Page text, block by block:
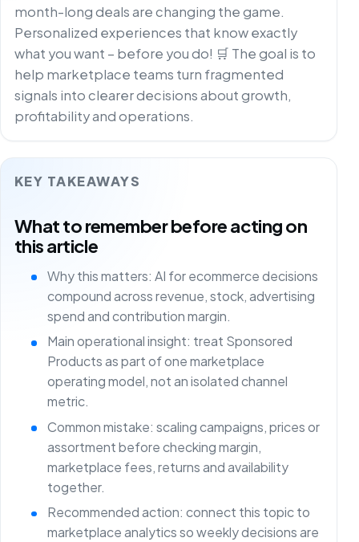
month-long deals are changing the game.
Personalized experiences that know exactly
what you want – before you do! 🛒 The goal is to
help marketplace teams turn fragmented
signals into clearer decisions about growth,
profitability and operations.
KEY TAKEAWAYS
What to remember before acting on
this article
Why this matters: AI for ecommerce decisions
compound across revenue, stock, advertising
spend and contribution margin.
Main operational insight: treat Sponsored
Products as part of one marketplace
operating model, not an isolated channel
metric.
Common mistake: scaling campaigns, prices or
assortment before checking margin,
marketplace fees, returns and availability
together.
Recommended action: connect this topic to
marketplace analytics so weekly decisions are